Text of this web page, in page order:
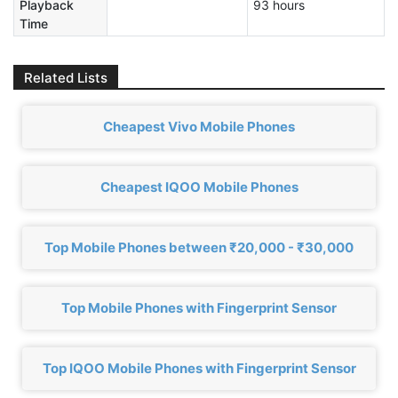
Playback
Time
93 hours
Related Lists
Cheapest Vivo Mobile Phones
Cheapest IQOO Mobile Phones
Top Mobile Phones between ₹20,000 - ₹30,000
Top Mobile Phones with Fingerprint Sensor
Top IQOO Mobile Phones with Fingerprint Sensor